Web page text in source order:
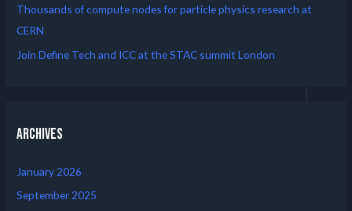
Thousands of compute nodes for particle physics research at
CERN
Join Define Tech and ICC at the STAC summit London
Archives
January 2026
September 2025